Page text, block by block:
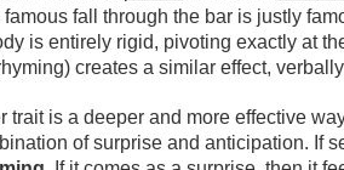
famous fall through the bar is justly
is entirely rigid, pivoting exactly at
creates a similar effect,
trait is a deeper and more effective
of surprise and anticipation. If